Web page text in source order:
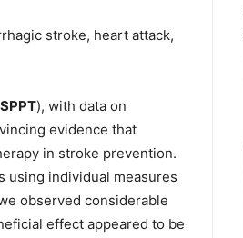
stroke, heart attack,
), with data on
evidence that
in stroke prevention.
using individual measures
observed considerable
effect appeared to be